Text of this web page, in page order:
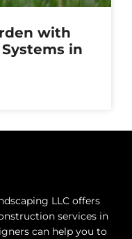
with
in
LLC offers
services in
can help you to